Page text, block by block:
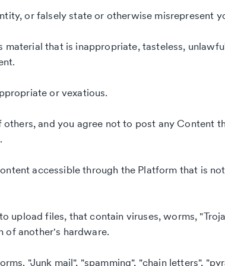
or falsely state or otherwise misrepresent
that is inappropriate, tasteless,
or vexatious.
and you agree not to post any Content
accessible through the Platform that is
upload files, that contain viruses, worms,
of another's hardware.
"Junk mail", "spamming", "chain letters",